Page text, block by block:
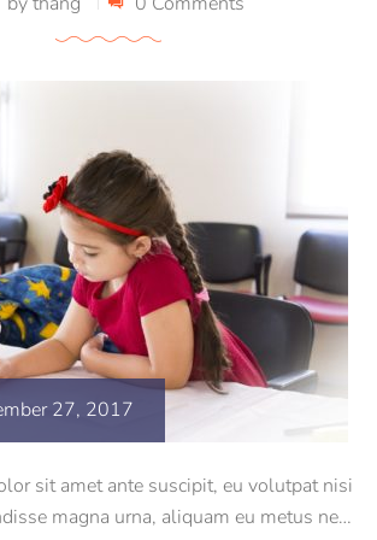
27, 2017
sit amet ante suscipit, eu volutpat nisi
magna urna, aliquam eu metus nec,